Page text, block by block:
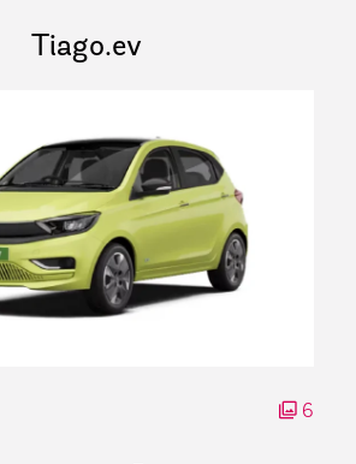
Tiago.ev
6